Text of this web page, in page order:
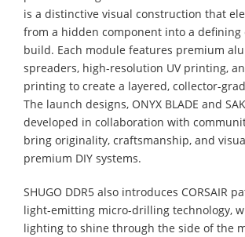
is a distinctive visual construction that
from a hidden component into a defining
build. Each module features premium
spreaders, high-resolution UV printing,
printing to create a layered, collector-
The launch designs, ONYX BLADE and
developed in collaboration with
bring originality, craftsmanship, and
premium DIY systems.
SHUGO DDR5 also introduces CORSAIR
light-emitting micro-drilling technology,
lighting to shine through the side of the